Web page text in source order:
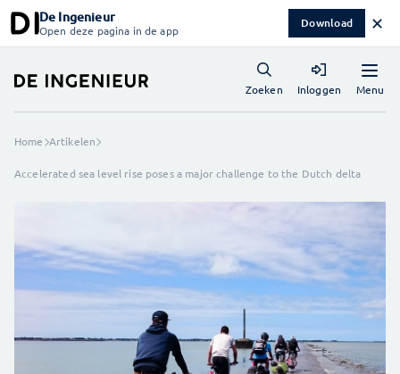
De Ingenieur
Open deze pagina in de app Download ✕
Menu
Zoeken Inloggen
Home Artikelen
Accelerated sea level rise poses a major challenge to the Dutch delta